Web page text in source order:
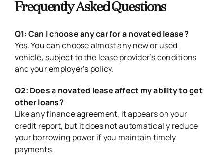
Frequently Asked Questions
Q1: Can I choose any car for a novated lease?
Yes. You can choose almost any new or used
vehicle, subject to the lease provider’s conditions
and your employer’s policy.
Q2: Does a novated lease affect my ability to get
other loans?
Like any finance agreement, it appears on your
credit report, but it does not automatically reduce
your borrowing power if you maintain timely
payments.